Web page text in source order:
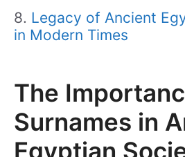
Legacy of Ancient
in Modern Times
The
Surnames in
Egyptian